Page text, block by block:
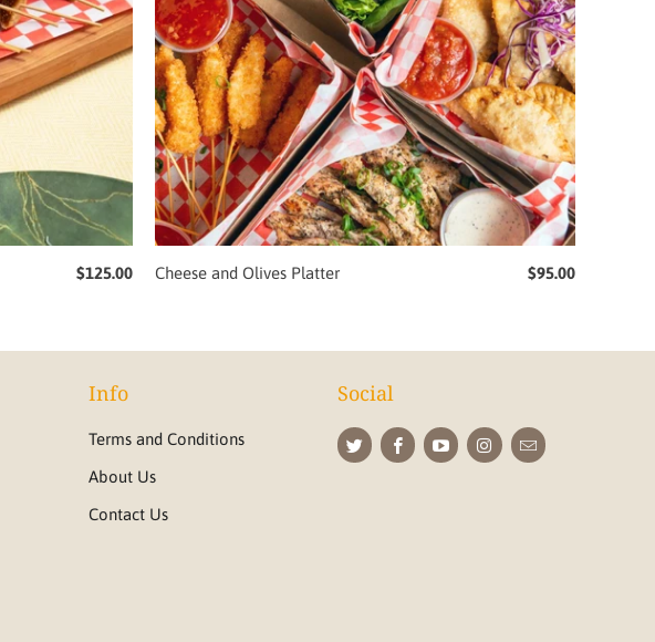
$125.00 Cheese and Olives Platter $95.00
Info
Terms and Conditions
About Us
Contact Us
Social